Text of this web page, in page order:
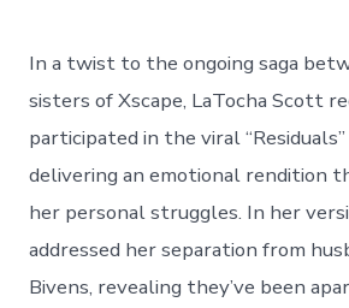
​In a twist to the ongoing saga
sisters of Xscape, LaTocha Scott
participated in the viral
delivering an emotional rendition
her personal struggles. In her
addressed her separation from
Bivens, revealing they’ve been